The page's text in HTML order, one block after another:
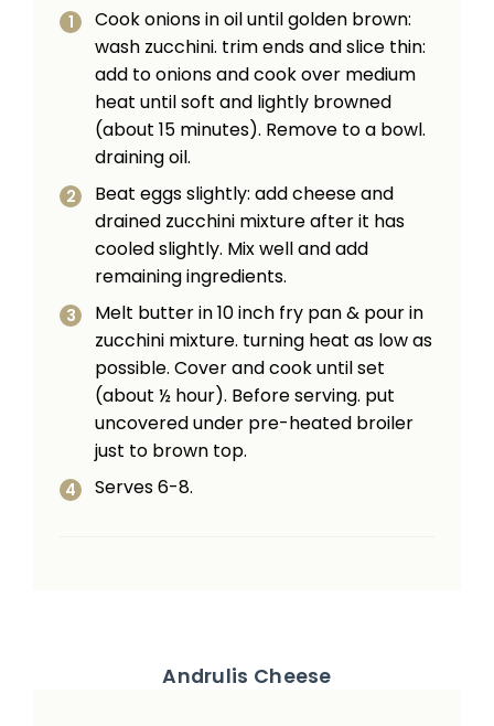
Cook onions in oil until golden brown:
wash zucchini. trim ends and slice thin:
add to onions and cook over medium
heat until soft and lightly browned
(about 15 minutes). Remove to a bowl.
draining oil.
Beat eggs slightly: add cheese and
drained zucchini mixture after it has
cooled slightly. Mix well and add
remaining ingredients.
Melt butter in 10 inch fry pan & pour in
zucchini mixture. turning heat as low as
possible. Cover and cook until set
(about ½ hour). Before serv­ing. put
uncovered under pre-heated broiler
just to brown top.
Serves 6-8.
Andrulis Cheese